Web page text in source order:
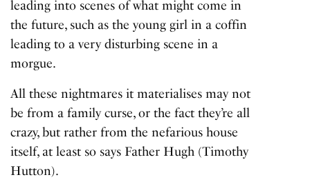
leading into scenes of what might come in
the future, such as the young girl in a coffin
leading to a very disturbing scene in a
morgue.
All these nightmares it materialises may not
be from a family curse, or the fact they’re all
crazy, but rather from the nefarious house
itself, at least so says Father Hugh (Timothy
Hutton).